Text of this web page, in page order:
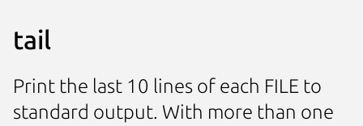
tail
Print the last 10 lines of each FILE to
standard output. With more than one